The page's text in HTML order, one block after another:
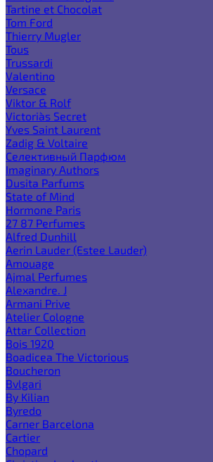
Tartine et Chocolat
Tom Ford
Thierry Mugler
Tous
Trussardi
Valentino
Versace
Viktor & Rolf
Victoria`s Secret
Yves Saint Laurent
Zadig & Voltaire
Селективный Парфюм
Imaginary Authors
Dusita Parfums
State of Mind
Hormone Paris
27 87 Perfumes
Alfred Dunhill
Aerin Lauder (Estee Lauder)
Amouage
Ajmal Perfumes
Alexandre. J
Armani Prive
Atelier Cologne
Attar Collection
Bois 1920
Boadicea The Victorious
Boucheron
Bvlgari
By Kilian
Byredo
Carner Barcelona
Cartier
Chopard